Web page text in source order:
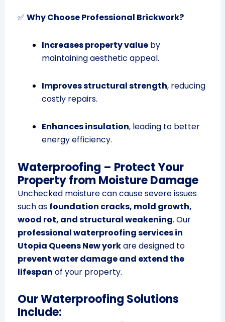
✅ Why Choose Professional Brickwork?
Increases property valueby
maintaining aesthetic appeal.
Improves structural strength, reducing
costly repairs.
Enhances insulation, leading to better
energy efficiency.
Waterproofing – Protect Your
Property from Moisture Damage
Unchecked moisture can cause severe issues
such as foundation cracks, mold growth,
wood rot, and structural weakening. Our
professional waterproofing services in
Utopia Queens New yorkare designed to
prevent water damage and extend the
lifespan of your property.
Our Waterproofing Solutions
Include: